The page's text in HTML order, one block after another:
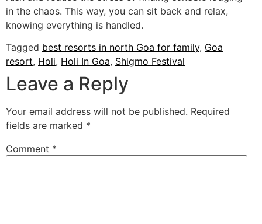
in the chaos. This way, you can sit back and relax,
knowing everything is handled.
Tagged best resorts in north Goa for family, Goa
resort, Holi, Holi In Goa, Shigmo Festival
Leave a Reply
Your email address will not be published. Required
fields are marked *
Comment *